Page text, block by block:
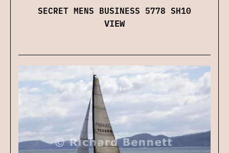
SECRET MENS BUSINESS 5778 SH10
VIEW